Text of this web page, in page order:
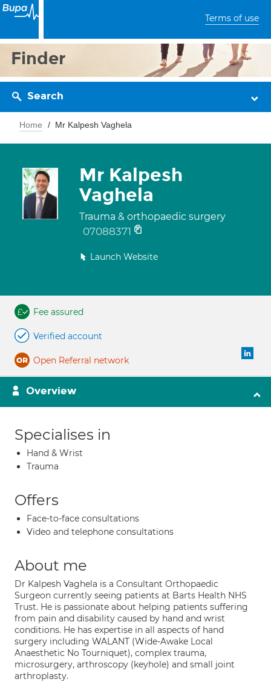
Terms of use
Finder
Search
Home Mr Kalpesh Vaghela
Mr Kalpesh
Vaghela
Trauma & orthopaedic surgery
07088371
Launch Website
Fee assured
Verified account
Open Referral network
Overview
Specialises in
Hand & Wrist
Trauma
Offers
Face-to-face consultations
Video and telephone consultations
About me
Dr Kalpesh Vaghela is a Consultant Orthopaedic
Surgeon currently seeing patients at Barts Health NHS
Trust. He is passionate about helping patients suffering
from pain and disability caused by hand and wrist
conditions. He has expertise in all aspects of hand
surgery including WALANT (Wide-Awake Local
Anaesthetic No Tourniquet), complex trauma,
microsurgery, arthroscopy (keyhole) and small joint
arthroplasty.